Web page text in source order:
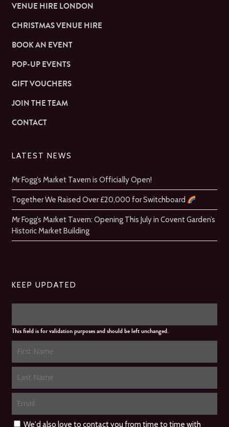
VENUE HIRE LONDON
CHRISTMAS VENUE HIRE
BOOK AN EVENT
POP-UP EVENTS
GIFT VOUCHERS
JOIN THE TEAM
CONTACT
LATEST NEWS
Mr Fogg’s Market Tavern is Officially Open!
Together We Raised Over £20,000 for Switchboard
Mr Fogg’s Market Tavern: Opening This July in Covent Garden’s
Historic Market Building
KEEP UPDATED
This field is for validation purposes and should be left unchanged.
We'd also love to contact you from time to time with